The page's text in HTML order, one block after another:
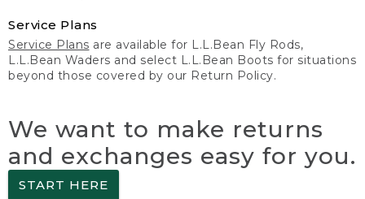
Service Plans
Service Plans are available for L.L.Bean Fly Rods,
L.L.Bean Waders and select L.L.Bean Boots for situations
beyond those covered by our Return Policy.
We want to make returns
and exchanges easy for you.
START HERE